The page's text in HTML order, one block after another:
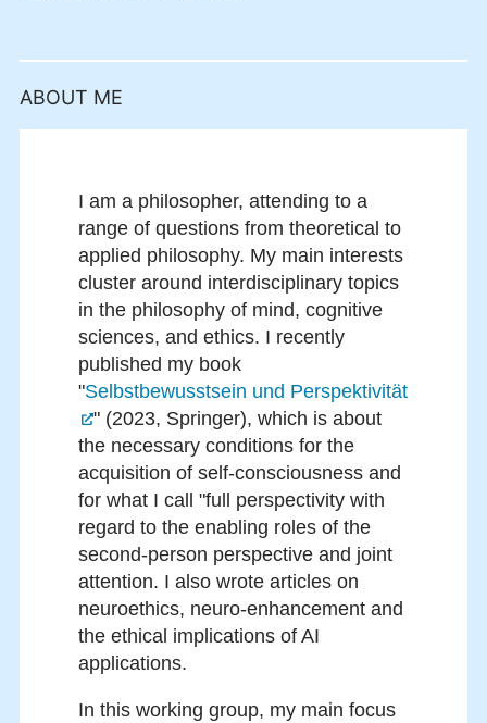
ABOUT ME
I am a philosopher, attending to a
range of questions from theoretical to
applied philosophy. My main interests
cluster around interdisciplinary topics
in the philosophy of mind, cognitive
sciences, and ethics. I recently
published my book
"Selbstbewusstsein und Perspektivität
" (2023, Springer), which is about
the necessary conditions for the
acquisition of self-consciousness and
for what I call "full perspectivity with
regard to the enabling roles of the
second-person perspective and joint
attention. I also wrote articles on
neuroethics, neuro-enhancement and
the ethical implications of AI
applications.
In this working group, my main focus